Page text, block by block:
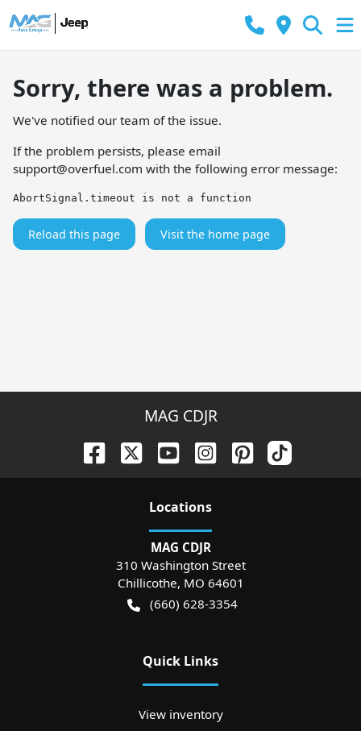
Sorry, there was a problem.
We've notified our team of the issue.
If the problem persists, please email
support@overfuel.com with the following error message:
AbortSignal.timeout is not a function
Reload this page Visit the home page
MAG CDJR
Locations
MAG CDJR
310 Washington Street
Chillicothe, MO 64601
(660) 628-3354
Quick Links
View inventory